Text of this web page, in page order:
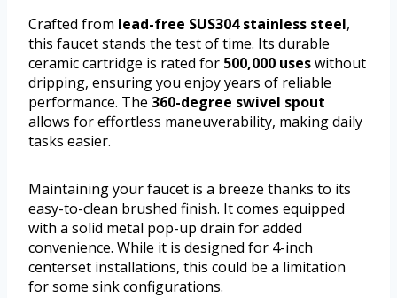
Crafted from lead-free SUS304 stainless steel,
this faucet stands the test of time. Its durable
ceramic cartridge is rated for 500,000 useswithout
dripping, ensuring you enjoy years of reliable
performance. The 360-degree swivel spout
allows for effortless maneuverability, making daily
tasks easier.
Maintaining your faucet is a breeze thanks to its
easy-to-clean brushed finish. It comes equipped
with a solid metal pop-up drain for added
convenience. While it is designed for 4-inch
centerset installations, this could be a limitation
for some sink configurations.